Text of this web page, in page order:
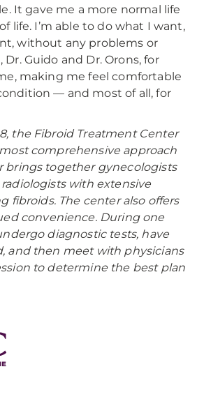
It gave me a more normal life
life. I’m able to do what I want,
without any problems or
Dr. Guido and Dr. Orons, for
making me feel comfortable
— and most of all, for
the Fibroid Treatment Center
comprehensive approach
brings together gynecologists
with extensive
fibroids. The center also offers
convenience. During one
diagnostic tests, have
and then meet with physicians
to determine the best plan